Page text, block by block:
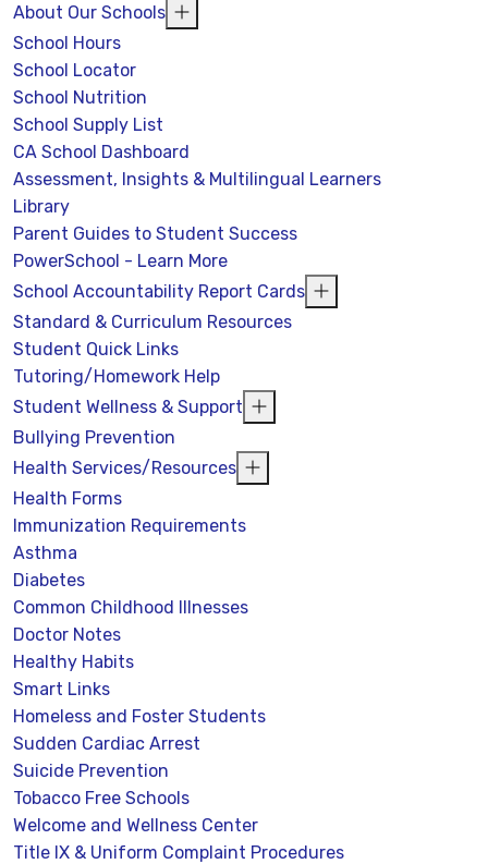
About Our Schools
School Hours
School Locator
School Nutrition
School Supply List
CA School Dashboard
Assessment, Insights & Multilingual Learners
Library
Parent Guides to Student Success
PowerSchool - Learn More
School Accountability Report Cards
Standard & Curriculum Resources
Student Quick Links
Tutoring/Homework Help
Student Wellness & Support
Bullying Prevention
Health Services/Resources
Health Forms
Immunization Requirements
Asthma
Diabetes
Common Childhood Illnesses
Doctor Notes
Healthy Habits
Smart Links
Homeless and Foster Students
Sudden Cardiac Arrest
Suicide Prevention
Tobacco Free Schools
Welcome and Wellness Center
Title IX & Uniform Complaint Procedures